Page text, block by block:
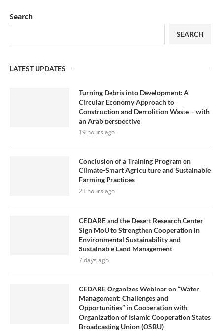
Search
SEARCH
LATEST UPDATES
Turning Debris into Development: A
Circular Economy Approach to
Construction and Demolition Waste – with
an Arab perspective
19 hours ago
Conclusion of a Training Program on
Climate-Smart Agriculture and Sustainable
Farming Practices
23 hours ago
CEDARE and the Desert Research Center
Sign MoU to Strengthen Cooperation in
Environmental Sustainability and
Sustainable Land Management
7 days ago
CEDARE Organizes Webinar on “Water
Management: Challenges and
Opportunities” in Cooperation with
Organization of Islamic Cooperation States
Broadcasting Union (OSBU)